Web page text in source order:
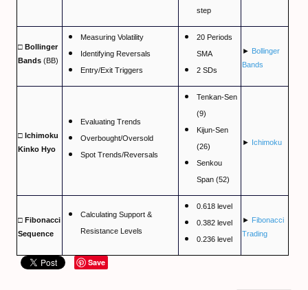
FOREX MARKET
Forex Trading Guide
Compare Online Brokers
Forex Trade Signal Providers
1000pip Builder (Intraday Signals)
1000pip Climber (M15/4H)
step
□ Bollinger
Bands (BB)
Measuring Volatility
Identifying Reversals
Entry/Exit Triggers
20 Periods
SMA
2 SDs
► Bollinger
Bands
□ Ichimoku
Kinko Hyo
Evaluating Trends
Overbought/Oversold
Spot Trends/Reversals
Tenkan-Sen
(9)
Kijun-Sen
(26)
Senkou
Span (52)
► Ichimoku
□ Fibonacci
Sequence
Calculating Support &
Resistance Levels
0.618 level
0.382 level
0.236 level
► Fibonacci
Trading
Save